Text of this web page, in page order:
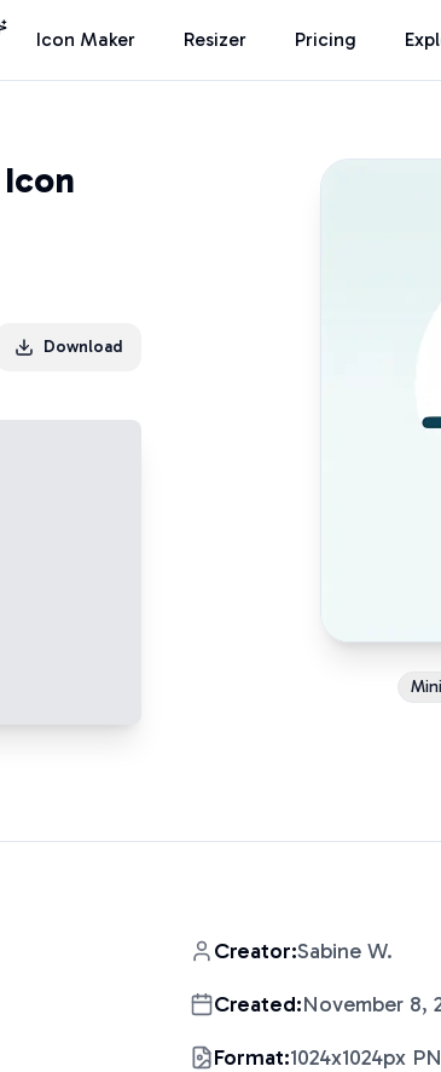
Icon Maker Resizer Pricing
Download
Creator:Sabine W.
Created:November 8,
Format:1024x1024px